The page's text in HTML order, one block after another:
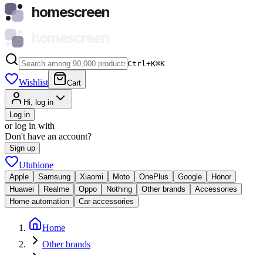
homescreen
Ctrl+K⌘K
Wishlist Cart
Hi, log in
Log in
or log in with
Don't have an account?
Sign up
Ulubione
Apple Samsung Xiaomi Moto OnePlus Google
Honor
Huawei
Realme Oppo Nothing Other brands
Accessories
Home automation
Car accessories
Home
Other brands